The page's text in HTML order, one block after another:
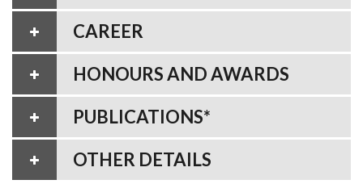
CAREER
HONOURS AND AWARDS
PUBLICATIONS*
OTHER DETAILS